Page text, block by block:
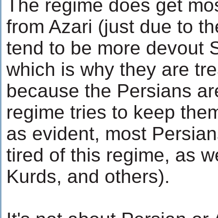
The regime does get
from Azari (just due to
tend to be more devout
which is why they are
because the Persians
regime tries to keep
as evident, most
tired of this regime, as
Kurds, and others).